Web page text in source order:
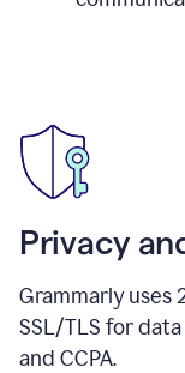
Privacy
Grammarly uses
SSL/TLS for
and CCPA.